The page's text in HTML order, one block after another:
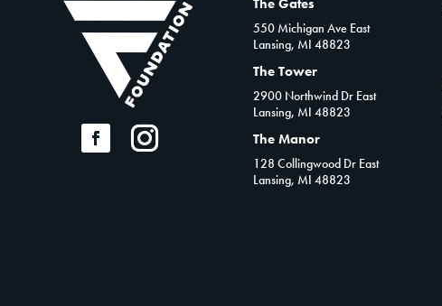
550 Michigan Ave East
Lansing, MI 48823
The Tower
2900 Northwind Dr East
Lansing, MI 48823
The Manor
128 Collingwood Dr East
Lansing, MI 48823